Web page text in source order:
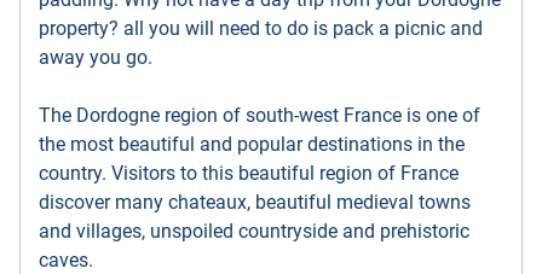
property? all you will need to do is pack a picnic and
away you go.
The Dordogne region of south-west France is one of
the most beautiful and popular destinations in the
country. Visitors to this beautiful region of France
discover many chateaux, beautiful medieval towns
and villages, unspoiled countryside and prehistoric
caves.